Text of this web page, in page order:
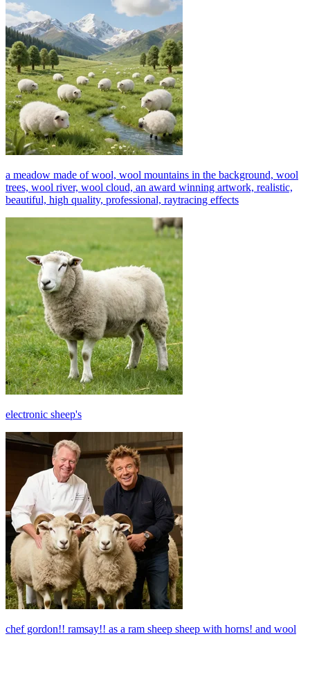
a meadow made of wool, wool mountains in the background, wool
trees, wool river, wool cloud, an award winning artwork, realistic,
beautiful, high quality, professional, raytracing effects
electronic sheep's
chef gordon!! ramsay!! as a ram sheep sheep with horns! and wool